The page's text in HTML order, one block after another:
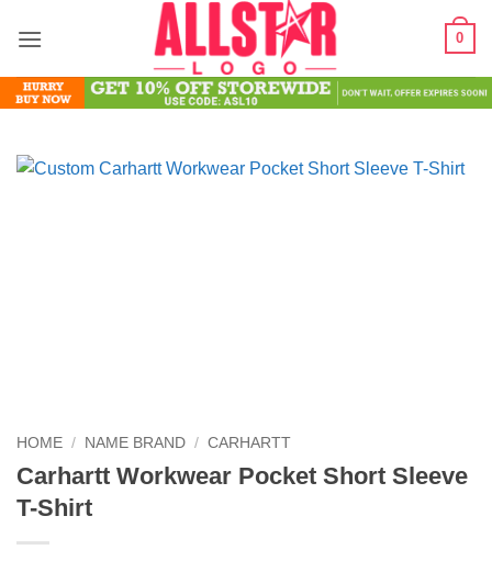
0
HOME / NAME BRAND / CARHARTT
Carhartt Workwear Pocket Short Sleeve
T-Shirt